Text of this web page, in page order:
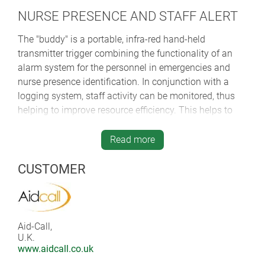
NURSE PRESENCE AND STAFF ALERT
The "buddy" is a portable, infra-red hand-held
transmitter trigger combining the functionality of an
alarm system for the personnel in emergencies and
nurse presence identification. In conjunction with a
logging system, staff activity can be monitored, thus
helping to improve resource efficiency. This helps to
Read more
CUSTOMER
Aid-Call,
U.K.
www.aidcall.co.uk